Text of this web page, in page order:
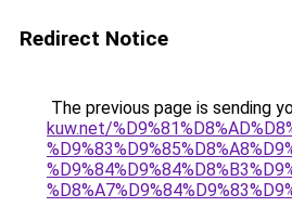
Redirect Notice
The previous page is sending
kuw.net/